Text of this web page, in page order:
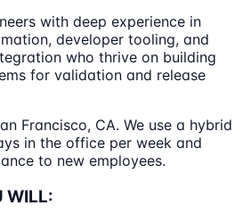
with deep experience in
developer tooling, and
who thrive on building
for validation and release
Francisco, CA. We use a hybrid
in the office per week and
to new employees.
WILL: